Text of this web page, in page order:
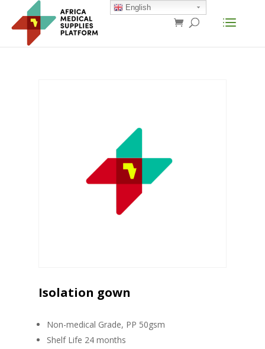
Isolation gown
Non-medical Grade, PP 50gsm
Shelf Life 24 months
English